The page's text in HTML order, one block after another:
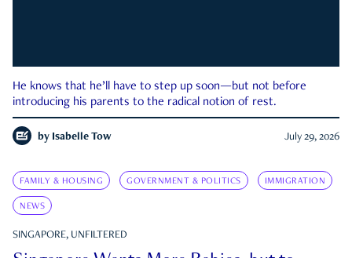
He knows that he’ll have to step up soon—but not before
introducing his parents to the radical notion of rest.
by Isabelle Tow July 29, 2026
FAMILY & HOUSING GOVERNMENT & POLITICS IMMIGRATION
NEWS
SINGAPORE, UNFILTERED